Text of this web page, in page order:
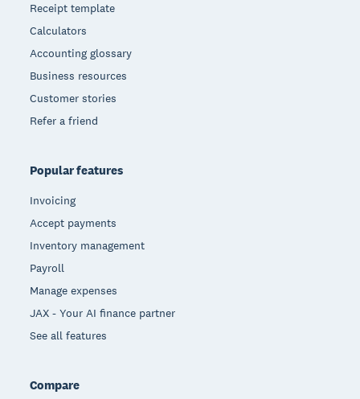
Receipt template
Calculators
Accounting glossary
Business resources
Customer stories
Refer a friend
Popular features
Invoicing
Accept payments
Inventory management
Payroll
Manage expenses
JAX - Your AI finance partner
See all features
Compare